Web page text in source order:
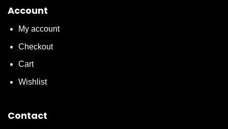
Account
My account
Checkout
Cart
Wishlist
Contact